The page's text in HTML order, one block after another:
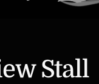
Stall